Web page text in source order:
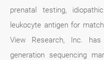
prenatal testing,
leukocyte antigen for
View Research, Inc.
generation sequencing